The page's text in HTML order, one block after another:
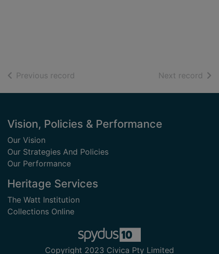
Previous record Next record of
Footer
Vision, Policies & Performance
Our Vision
Our Strategies And Policies
Our Performance
Heritage Services
The Watt Institution
Collections Online
Copyright 2023 Civica Pty Limited